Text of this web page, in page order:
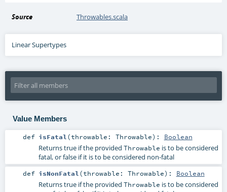
Source Throwables.scala
Linear Supertypes
Value Members
def isFatal (throwable: Throwable) : Boolean
Returns true if the provided Throwable is to be considered
fatal, or false if it is to be considered non-fatal
def isNonFatal (throwable: Throwable) : Boolean
Returns true if the provided Throwable is to be considered